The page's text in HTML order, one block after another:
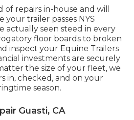
of repairs in-house and will
your trailer passes NYS
actually seen steed in every
floor boards to broken
inspect your Equine Trailers
investments are securely
the size of your fleet, we
in, checked, and on your
season.
Guasti, CA